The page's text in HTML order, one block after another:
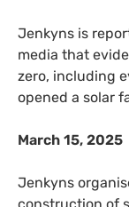
Jenkyns is
media that
zero, including
opened a solar
March 15, 2025
Jenkyns